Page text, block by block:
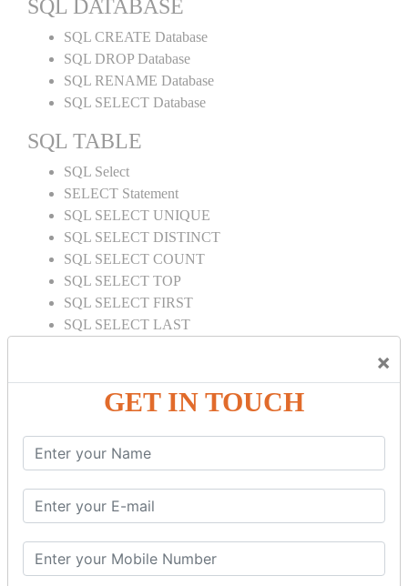
×
GET IN TOUCH
SQL DATABASE
SQL CREATE Database
SQL DROP Database
SQL RENAME Database
SQL SELECT Database
SQL TABLE
SQL Select
SELECT Statement
SQL SELECT UNIQUE
SQL SELECT DISTINCT
SQL SELECT COUNT
SQL SELECT TOP
SQL SELECT FIRST
SQL SELECT LAST
SQL SELECT IN
SQL SELECT Multiple
SQL SELECT DATE
SQL SELECT SUM
SQL CLAUSE
SQL WHERE
SQL AND